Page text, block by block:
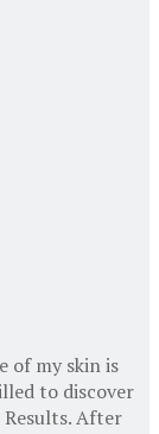
of my skin is
to discover
Results. After